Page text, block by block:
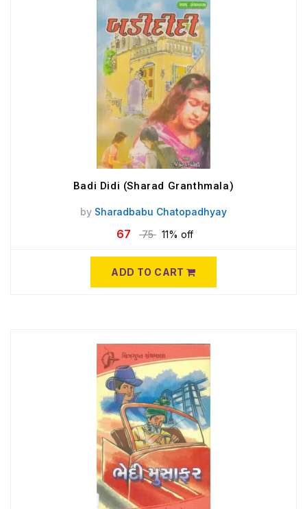
Badi Didi (Sharad Granthmala)
by Sharadbabu Chatopadhyay
67 75 11% off
ADD TO CART